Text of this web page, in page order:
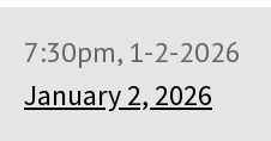
7:30pm, 1-2-2026
January 2, 2026